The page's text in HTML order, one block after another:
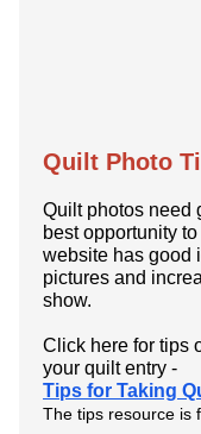
Quilt Photo
Quilt photos need
best opportunity
website has good
pictures and
show.
Click here for tips
your quilt entry -
Tips for Taking
The tips resource is